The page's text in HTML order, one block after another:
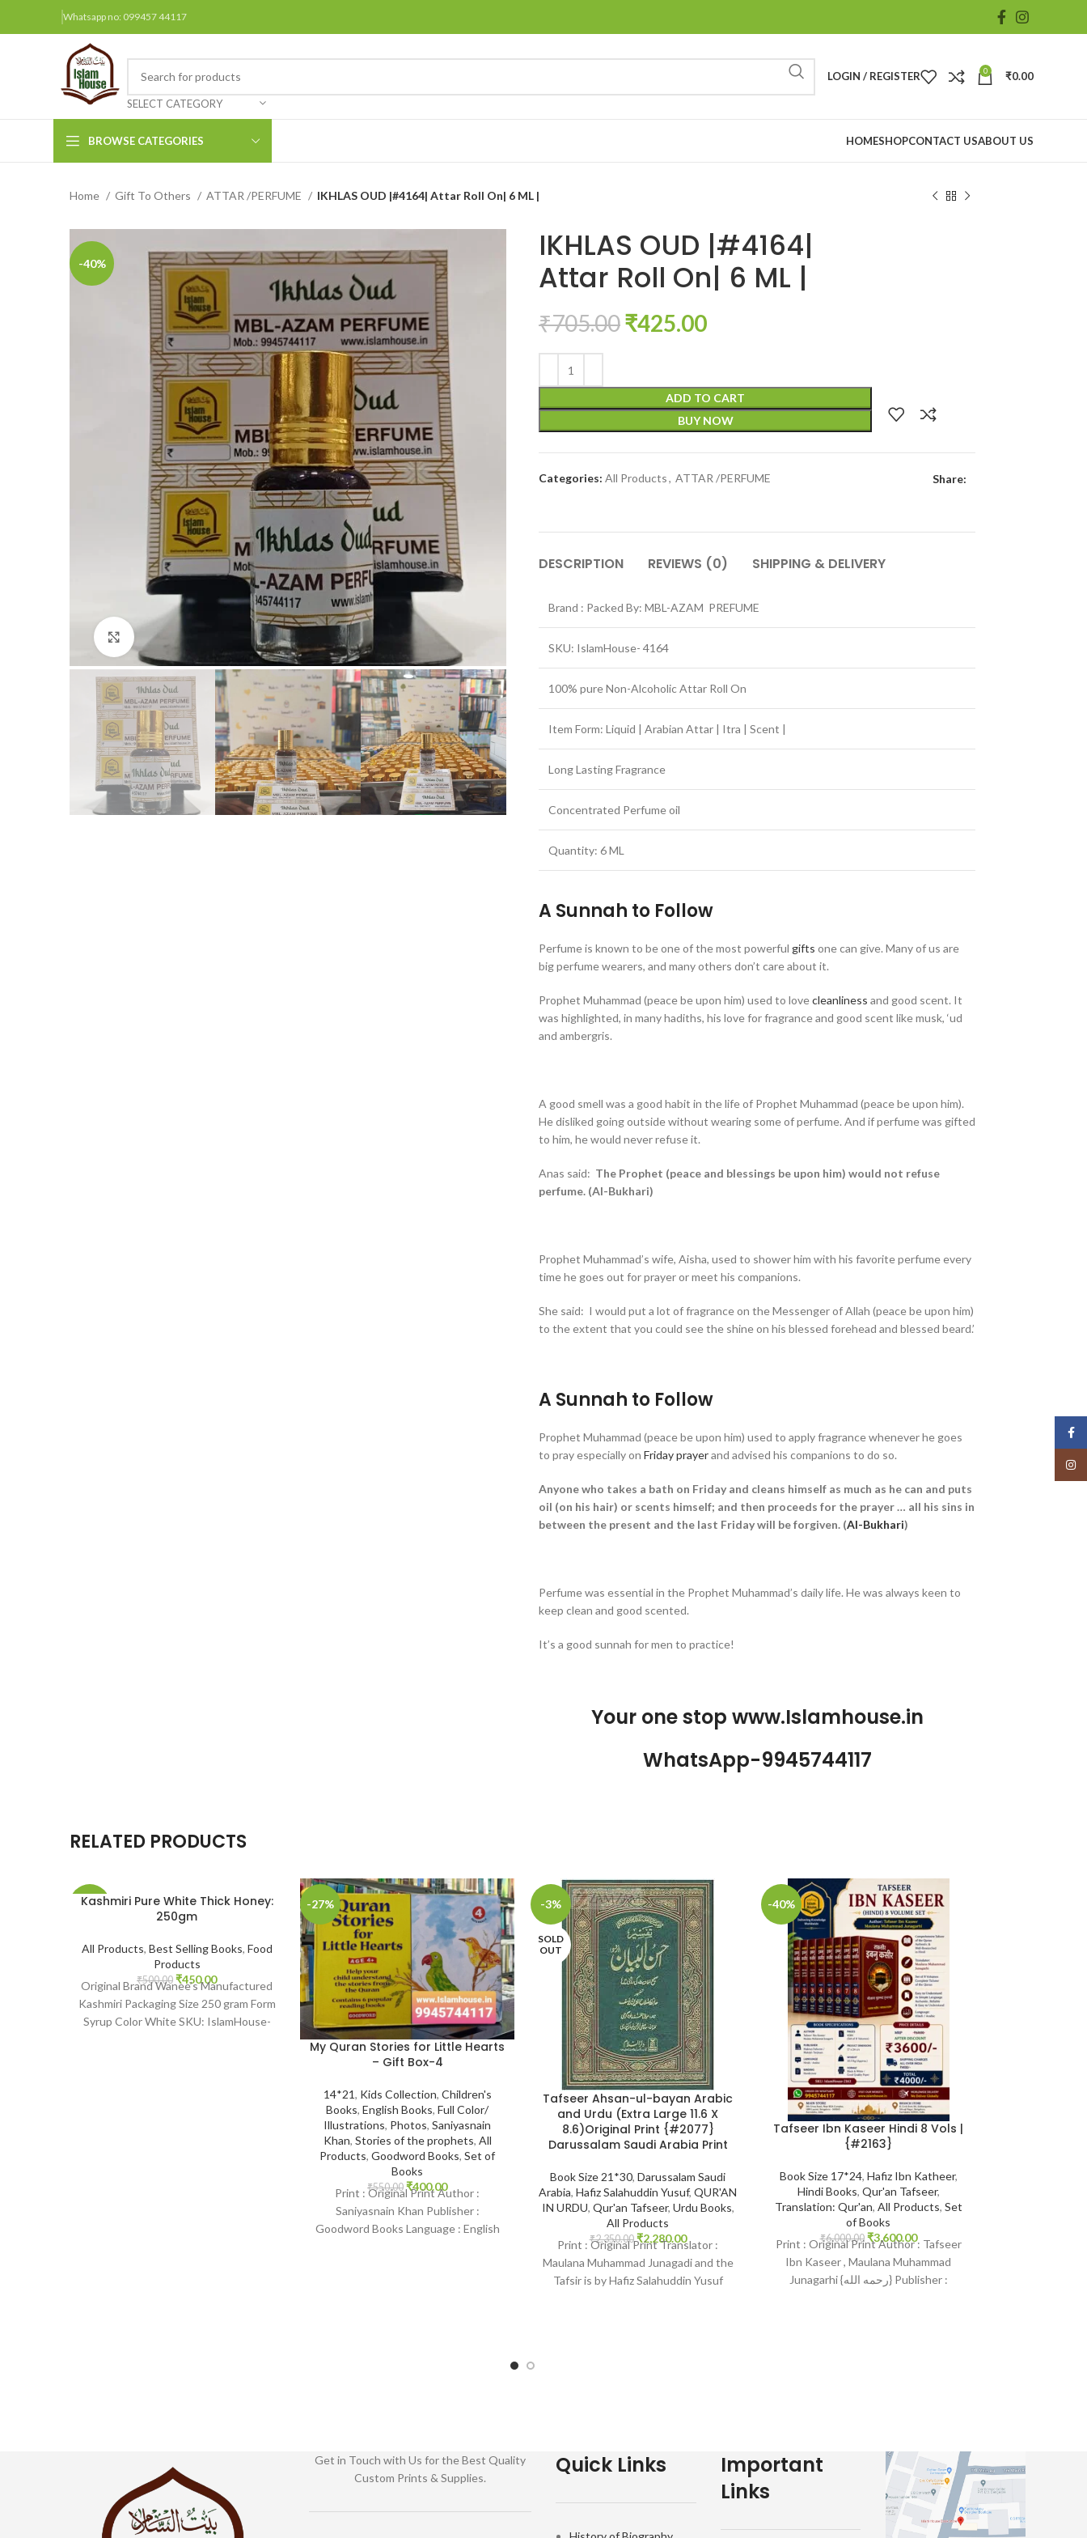
Whatsapp no: 099457 44117
SELECT CATEGORY
LOGIN / REGISTER 0 ₹0.00
BROWSE CATEGORIES
Arabic Books
Bengali Books
Hindi
Urdu
HOMESHOPCONTACT USABOUT US
Home Gift To Others ATTAR /PERFUME IKHLAS OUD |#4164| Attar Roll On| 6 ML |
-40%
Click to enlarge
IKHLAS OUD |#4164|
Attar Roll On| 6 ML |
₹705.00₹425.00
ADD TO CART
BUY NOW
Categories: All Products, ATTAR /PERFUME Share:
DESCRIPTION REVIEWS (0) SHIPPING & DELIVERY
Brand : Packed By: MBL-AZAM PREFUME
SKU: IslamHouse- 4164
100% pure Non-Alcoholic Attar Roll On
Item Form: Liquid | Arabian Attar | Itra | Scent |
Long Lasting Fragrance
Concentrated Perfume oil
Quantity: 6 ML
A Sunnah to Follow
Perfume is known to be one of the most powerful gifts one can give. Many of us are
big perfume wearers, and many others don’t care about it.
Prophet Muhammad (peace be upon him) used to lovecleanliness and good scent. It
was highlighted, in many hadiths, his love for fragrance and good scent like musk, ‘ud
and ambergris.
A good smell was a good habit in the life of Prophet Muhammad (peace be upon him).
He disliked going outside without wearing some of perfume. And if perfume was gifted
to him, he would never refuse it.
Anas said: The Prophet (peace and blessings be upon him) would not refuse
perfume. (Al-Bukhari)
Prophet Muhammad’s wife, Aisha, used to shower him with his favorite perfume every
time he goes out for prayer or meet his companions.
She said: I would put a lot of fragrance on the Messenger of Allah (peace be upon him)
to the extent that you could see the shine on his blessed forehead and blessed beard.’
A Sunnah to Follow
Prophet Muhammad (peace be upon him) used to apply fragrance whenever he goes
to pray especially on Friday prayerand advised his companions to do so.
Anyone who takes a bath on Friday and cleans himself as much as he can and puts
oil (on his hair) or scents himself; and then proceeds for the prayer … all his sins in
between the present and the last Friday will be forgiven. (Al-Bukhari)
Perfume was essential in the Prophet Muhammad’s daily life. He was always keen to
keep clean and good scented.
It’s a good sunnah for men to practice!
Your one stop www.Islamhouse.in
WhatsApp-9945744117
RELATED PRODUCTS
-10%
OUT
Kashmiri Pure White Thick Honey:
250gm
All Products, Best Selling Books, Food
Products
₹500.00 ₹450.00
Original Brand Wanee’s Manufactured
Kashmiri Packaging Size 250 gram Form
Syrup Color White SKU: IslamHouse-
-27%
My Quran Stories for Little Hearts
– Gift Box-4
14*21, Kids Collection, Children's
Books, English Books, Full Color/
Illustrations, Photos, Saniyasnain
Khan, Stories of the prophets, All
Products, Goodword Books, Set of
Books
₹550.00 ₹400.00
Print : Original Print Author :
Saniyasnain Khan Publisher :
Goodword Books Language : English
-3%
SOLD
OUT
Tafseer Ahsan-ul-bayan Arabic
and Urdu (Extra Large 11.6 X
8.6)Original Print {#2077}
Darussalam Saudi Arabia Print
Book Size 21*30, Darussalam Saudi
Arabia, Hafiz Salahuddin Yusuf, QUR'AN
IN URDU, Qur'an Tafseer, Urdu Books,
All Products
₹2,350.00 ₹2,280.00
Print : Original Print Translator :
Maulana Muhammad Junagadi and the
Tafsir is by Hafiz Salahuddin Yusuf
-40%
Tafseer Ibn Kaseer Hindi 8 Vols |
{#2163}
Book Size 17*24, Hafiz Ibn Katheer,
Hindi Books, Qur'an Tafseer,
Translation: Qur'an, All Products, Set
of Books
₹6,000.00 ₹3,600.00
Print : Original Print Author : Tafseer
Ibn Kaseer , Maulana Muhammad
Junagarhi {رحمه الله} Publisher :
Get in Touch with Us for the Best Quality
Custom Prints & Supplies.
Quick Links
Important
Links